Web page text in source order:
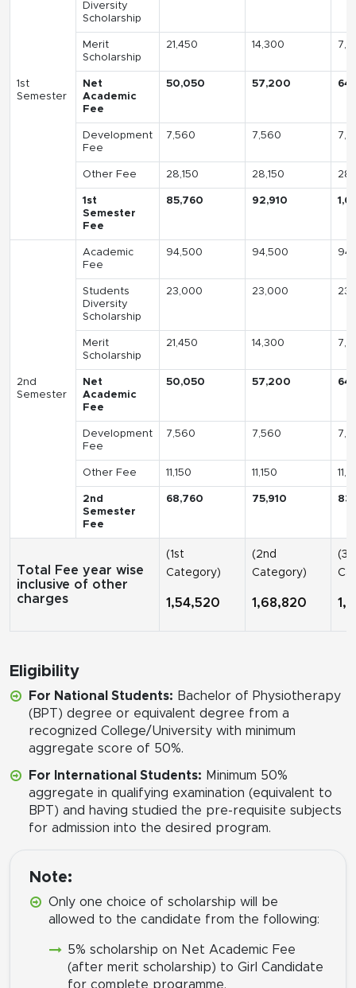
1st
Semester
Diversity
Scholarship
Merit
Scholarship
21,450 14,300
Net
Academic
Fee
50,050 57,200
Development
Fee
7,560 7,560
Other Fee 28,150 28,150
1st
Semester
Fee
85,760 92,910
2nd
Semester
Academic
Fee
94,500 94,500
Students
Diversity
Scholarship
23,000 23,000
Merit
Scholarship
21,450 14,300
Net
Academic
Fee
50,050 57,200
Development
Fee
7,560 7,560
Other Fee 11,150 11,150
2nd
Semester
Fee
68,760 75,910
Total Fee year wise
inclusive of other
charges
(1st
Category)
1,54,520
(2nd
Category)
1,68,820
Eligibility
For National Students: Bachelor of Physiotherapy
(BPT) degree or equivalent degree from a
recognized College/University with minimum
aggregate score of 50%.
For International Students: Minimum 50%
aggregate in qualifying examination (equivalent to
BPT) and having studied the pre-requisite subjects
for admission into the desired program.
Note:
Only one choice of scholarship will be
allowed to the candidate from the following:
5% scholarship on Net Academic Fee
(after merit scholarship) to Girl Candidate
for complete programme.